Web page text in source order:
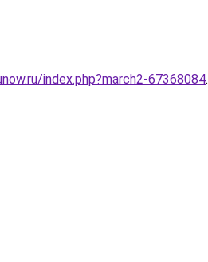
index.php?march2-67368084.